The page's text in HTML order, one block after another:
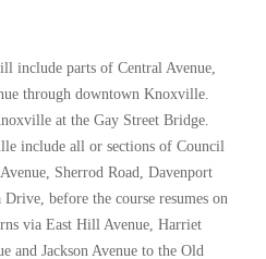
include parts of Central Avenue,
through downtown Knoxville.
at the Gay Street Bridge.
include all or sections of Council
Sherrod Road, Davenport
before the course resumes on
via East Hill Avenue, Harriet
and Jackson Avenue to the Old